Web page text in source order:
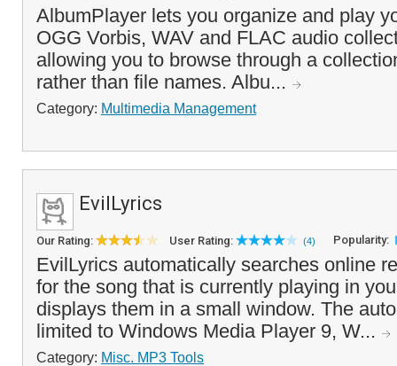
AlbumPlayer lets you organize and play
OGG Vorbis, WAV and FLAC audio
allowing you to browse through a
rather than file names. Albu...
Category: Multimedia Management
EvilLyrics
Our Rating: User Rating: (4) Popularity:
EvilLyrics automatically searches online
for the song that is currently playing in
displays them in a small window. The
limited to Windows Media Player 9, W...
Category: Misc. MP3 Tools